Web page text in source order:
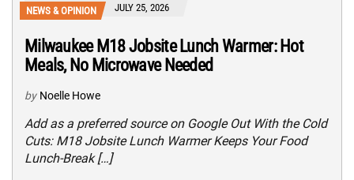
NEWS & OPINION JULY 25, 2026
Milwaukee M18 Jobsite Lunch Warmer: Hot
Meals, No Microwave Needed
by Noelle Howe
Add as a preferred source on Google Out With the Cold
Cuts: M18 Jobsite Lunch Warmer Keeps Your Food
Lunch-Break […]